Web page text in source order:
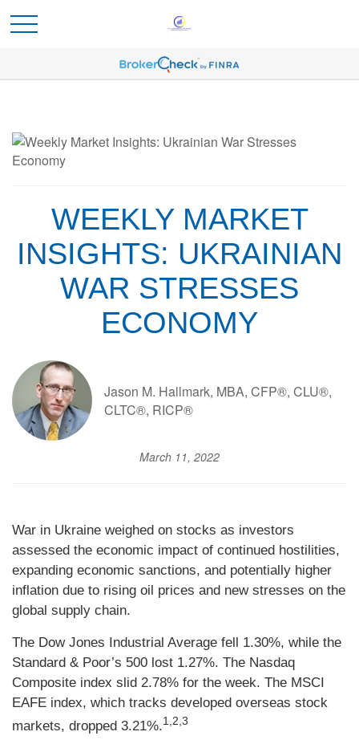
WEEKLY MARKET
INSIGHTS: UKRAINIAN
WAR STRESSES
ECONOMY
Jason M. Hallmark, MBA, CFP®, CLU®,
CLTC®, RICP®
March 11, 2022
War in Ukraine weighed on stocks as investors
assessed the economic impact of continued hostilities,
expanding economic sanctions, and potentially higher
inflation due to rising oil prices and new stresses on the
global supply chain.
The Dow Jones Industrial Average fell 1.30%, while the
Standard & Poor’s 500 lost 1.27%. The Nasdaq
Composite index slid 2.78% for the week. The MSCI
EAFE index, which tracks developed overseas stock
markets, dropped 3.21%.1,2,3